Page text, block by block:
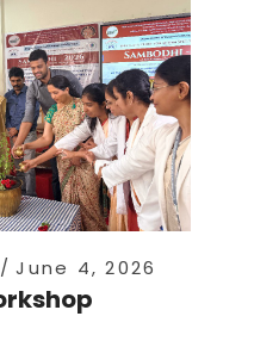
June 4, 2026